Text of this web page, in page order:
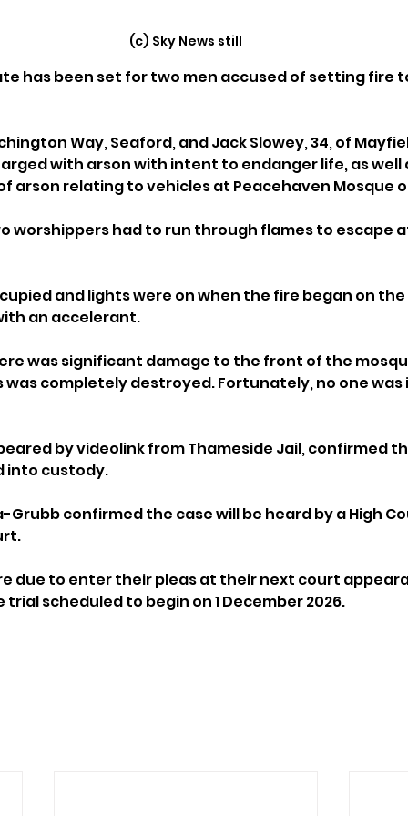
(c) Sky News still
has been set for two men accused of setting fire
Way, Seaford, and Jack Slowey, 34, of
with arson with intent to endanger life, as well
arson relating to vehicles at Peacehaven Mosque
worshippers had to run through flames to escape
and lights were on when the fire began on
an accelerant.
was significant damage to the front of the
completely destroyed. Fortunately, no one was
by videolink from Thameside Jail, confirmed
into custody.
Grubb confirmed the case will be heard by a High
due to enter their pleas at their next court
trial scheduled to begin on 1 December 2026.